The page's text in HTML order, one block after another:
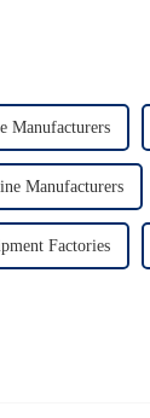
Manufacturers
Manufacturers
Factories